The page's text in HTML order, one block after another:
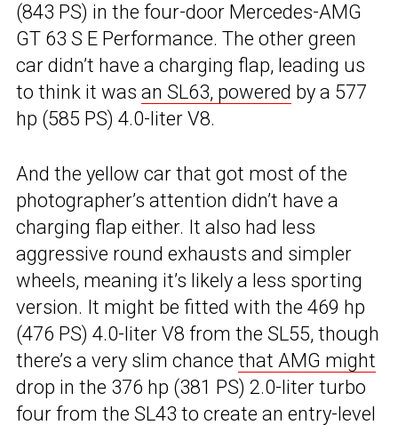
(843 PS) in the four-door Mercedes-AMG
GT 63 S E Performance. The other green
car didn’t have a charging flap, leading us
to think it was an SL63, powered by a 577
hp (585 PS) 4.0-liter V8.
And the yellow car that got most of the
photographer’s attention didn’t have a
charging flap either. It also had less
aggressive round exhausts and simpler
wheels, meaning it’s likely a less sporting
version. It might be fitted with the 469 hp
(476 PS) 4.0-liter V8 from the SL55, though
there’s a very slim chance that AMG might
drop in the 376 hp (381 PS) 2.0-liter turbo
four from the SL43 to create an entry-level